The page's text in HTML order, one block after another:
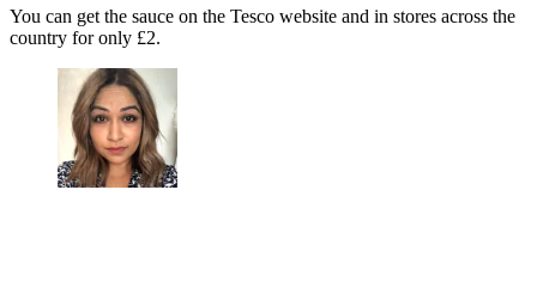
You can get the sauce on the Tesco website and in stores across the
country for only £2.